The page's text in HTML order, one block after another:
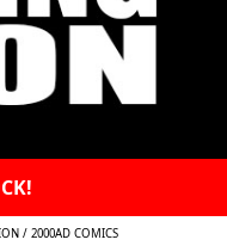
/ 2000AD COMICS